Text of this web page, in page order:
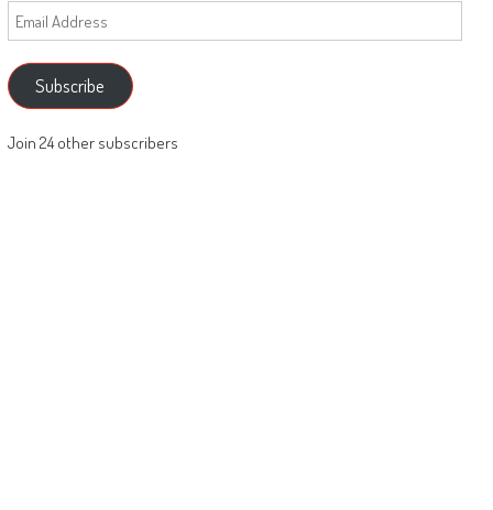
Email
Address
Subscribe
Join 24 other subscribers